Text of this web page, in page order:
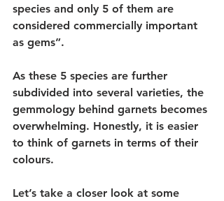
species and only 5 of them are
considered commercially important
as gems”.
As these 5 species are further
subdivided into several varieties, the
gemmology behind garnets becomes
overwhelming. Honestly, it is easier
to think of garnets in terms of their
colours.
Let’s take a closer look at some